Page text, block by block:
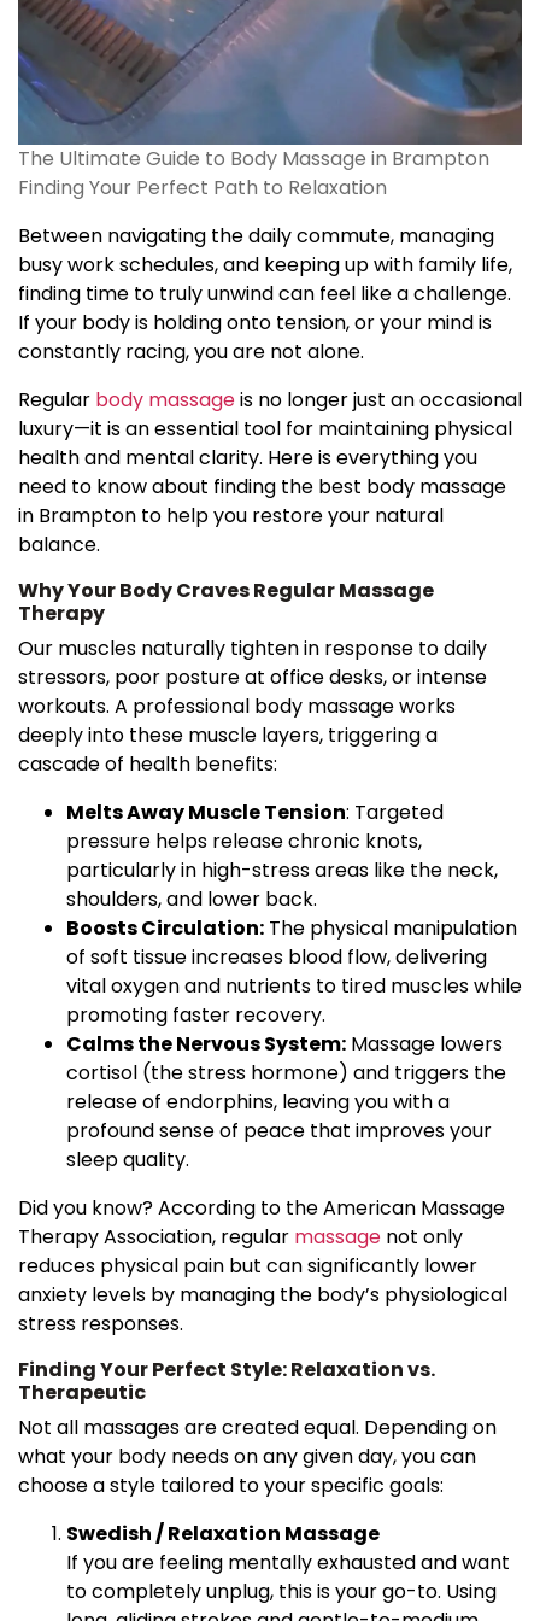
The Ultimate Guide to Body Massage in Brampton
Finding Your Perfect Path to Relaxation
Between navigating the daily commute, managing
busy work schedules, and keeping up with family life,
finding time to truly unwind can feel like a challenge.
If your body is holding onto tension, or your mind is
constantly racing, you are not alone.
Regular body massageis no longer just an occasional
luxury—it is an essential tool for maintaining physical
health and mental clarity. Here is everything you
need to know about finding the best body massage
in Brampton to help you restore your natural
balance.
Why Your Body Craves Regular Massage
Therapy
Our muscles naturally tighten in response to daily
stressors, poor posture at office desks, or intense
workouts. A professional body massage works
deeply into these muscle layers, triggering a
cascade of health benefits:
Melts Away Muscle Tension: Targeted
pressure helps release chronic knots,
particularly in high-stress areas like the neck,
shoulders, and lower back.
Boosts Circulation: The physical manipulation
of soft tissue increases blood flow, delivering
vital oxygen and nutrients to tired muscles while
promoting faster recovery.
Calms the Nervous System: Massage lowers
cortisol (the stress hormone) and triggers the
release of endorphins, leaving you with a
profound sense of peace that improves your
sleep quality.
Did you know? According to the American Massage
Therapy Association, regular massage not only
reduces physical pain but can significantly lower
anxiety levels by managing the body’s physiological
stress responses.
Finding Your Perfect Style: Relaxation vs.
Therapeutic
Not all massages are created equal. Depending on
what your body needs on any given day, you can
choose a style tailored to your specific goals:
Swedish / Relaxation Massage
If you are feeling mentally exhausted and want
to completely unplug, this is your go-to. Using